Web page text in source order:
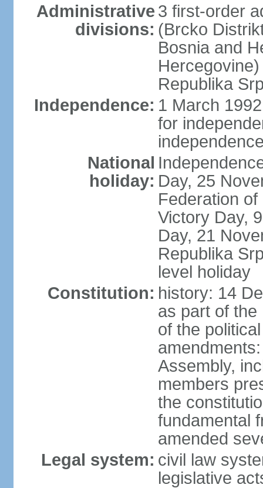
Administrative
divisions:
3 first-order
(Brcko
Bosnia and
Republika
Independence: 1 March
for
National
holiday: Day, 25
Federation
Victory Day,
Day, 21
Republika
level holiday
Constitution: history: 14
as part of
of the
Assembly,
members
the
fundamental
amended
Legal system: civil law
legislative